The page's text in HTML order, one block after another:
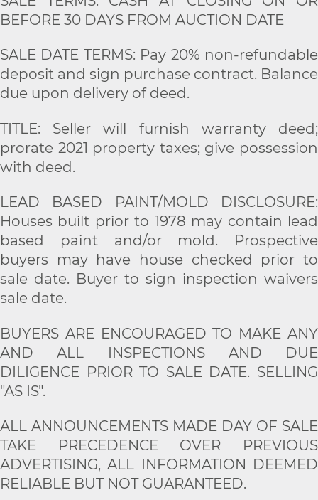
BEFORE 30 DAYS FROM AUCTION DATE
SALE DATE TERMS: Pay 20% non-refundable
deposit and sign purchase contract. Balance
due upon delivery of deed.
TITLE: Seller will furnish warranty deed;
prorate 2021 property taxes; give possession
with deed.
LEAD BASED PAINT/MOLD DISCLOSURE:
Houses built prior to 1978 may contain lead
based paint and/or mold. Prospective
buyers may have house checked prior to
sale date. Buyer to sign inspection waivers
sale date.
BUYERS ARE ENCOURAGED TO MAKE ANY
AND ALL INSPECTIONS AND DUE
DILIGENCE PRIOR TO SALE DATE. SELLING
"AS IS".
ALL ANNOUNCEMENTS MADE DAY OF SALE
TAKE PRECEDENCE OVER PREVIOUS
ADVERTISING, ALL INFORMATION DEEMED
RELIABLE BUT NOT GUARANTEED.